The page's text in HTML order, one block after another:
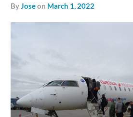
byJoseon March 1, 2022